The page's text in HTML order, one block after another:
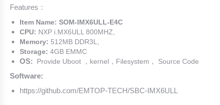
was:
$89.00.$79.00.
Features：
Item Name: SOM-IMX6ULL-E4C
CPU: NXP i.MX6ULL 800MHZ,
Memory: 512MB DDR3L,
Storage: 4GB EMMC
OS: Provide Uboot ，kernel，Filesystem， Source Code
Software:
https://github.com/EMTOP-TECH/SBC-IMX6ULL